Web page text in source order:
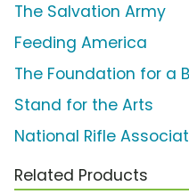
The Salvation Army
Feeding America
The Foundation for a
Stand for the Arts
National Rifle
Related Products